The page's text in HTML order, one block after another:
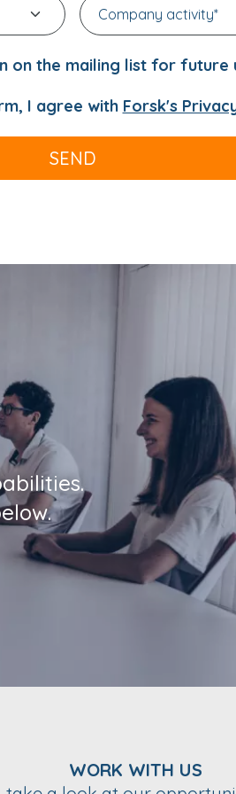
on the mailing list for future
I agree with Forsk's
SEND
WORK WITH US